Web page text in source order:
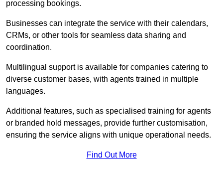
processing bookings.
Businesses can integrate the service with their calendars,
CRMs, or other tools for seamless data sharing and
coordination.
Multilingual support is available for companies catering to
diverse customer bases, with agents trained in multiple
languages.
Additional features, such as specialised training for agents
or branded hold messages, provide further customisation,
ensuring the service aligns with unique operational needs.
Find Out More